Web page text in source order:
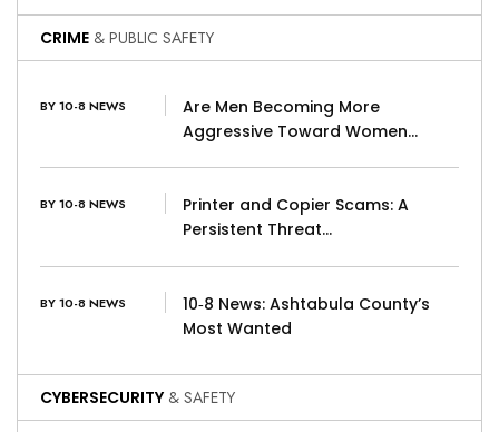
CRIME & PUBLIC SAFETY
BY 10-8 NEWS
Are Men Becoming More
Aggressive Toward Women…
BY 10-8 NEWS
Printer and Copier Scams: A
Persistent Threat…
BY 10-8 NEWS
10‑8 News: Ashtabula County’s
Most Wanted
CYBERSECURITY & SAFETY